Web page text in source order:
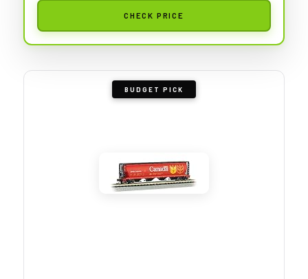
CHECK PRICE
BUDGET PICK